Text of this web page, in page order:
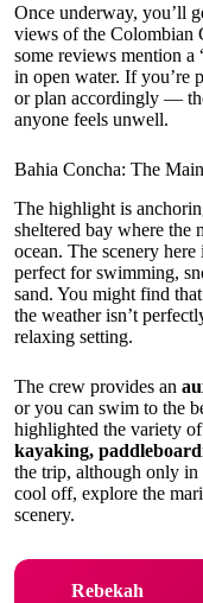
Once underway, you’ll
views of the Colombian
some reviews mention
in open water. If you’re
or plan accordingly —
anyone feels unwell.
Bahia Concha: The
The highlight is
sheltered bay where the
ocean. The scenery
perfect for swimming,
sand. You might find
the weather isn’t
relaxing setting.
The crew provides an
or you can swim to the
highlighted the variety
kayaking,
the trip, although only in
cool off, explore the
scenery.
Rebekah